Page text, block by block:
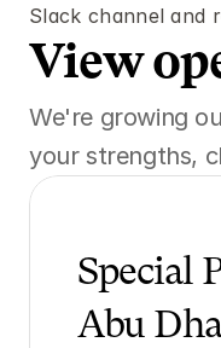
Slack channel and
View
We're growing
Special
Abu